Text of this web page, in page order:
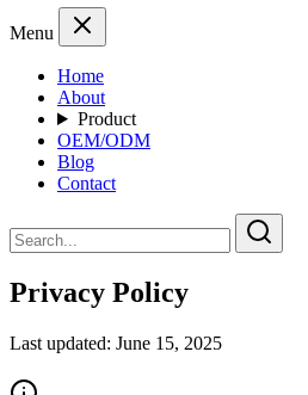
Menu
Home
About
Product
OEM/ODM
Blog
Contact
Privacy Policy
Last updated: June 15, 2025